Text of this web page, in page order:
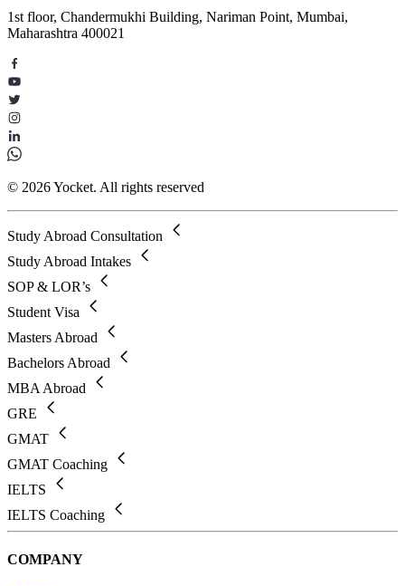
1st floor, Chandermukhi Building, Nariman Point, Mumbai,
Maharashtra 400021
© 2026 Yocket. All rights reserved
Study Abroad Consultation
Study Abroad Intakes
SOP & LOR’s
Student Visa
Masters Abroad
Bachelors Abroad
MBA Abroad
GRE
GMAT
GMAT Coaching
IELTS
IELTS Coaching
COMPANY